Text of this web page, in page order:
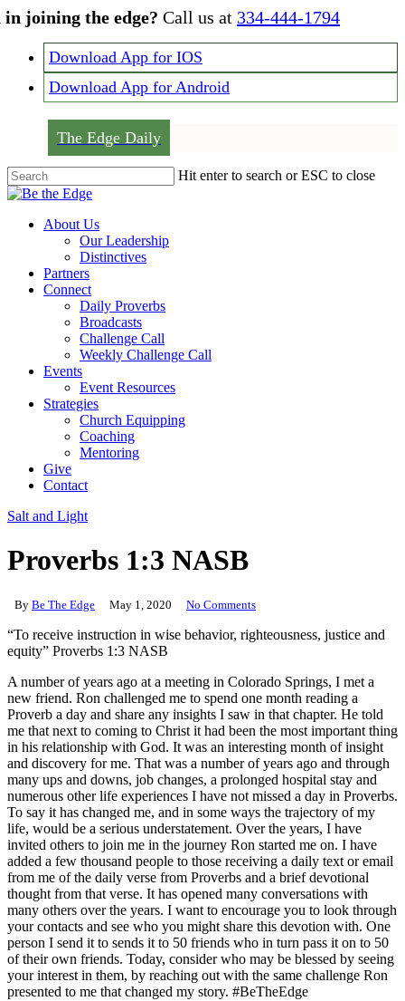
Skip
content
joining the edge? Call us at 334-444-1794
Download App for IOS
Download App for Android
The Edge Daily
Hit enter to search or ESC to close
Close
Menu
About Us
Our Leadership
Distinctives
Partners
Connect
Daily Proverbs
Broadcasts
Challenge Call
Weekly Challenge Call
Events
Event Resources
Strategies
Church Equipping
Coaching
Mentoring
Give
Contact
Salt and Light
Proverbs 1:3 NASB
By Be The Edge May 1, 2020 No Comments
“To receive instruction in wise behavior, righteousness, justice and
equity” Proverbs 1:3 NASB
A number of years ago at a meeting in Colorado Springs, I met a
new friend. Ron challenged me to spend one month reading a
Proverb a day and share any insights I saw in that chapter. He told
me that next to coming to Christ it had been the most important thing
in his relationship with God. It was an interesting month of insight
and discovery for me. That was a number of years ago and through
many ups and downs, job changes, a prolonged hospital stay and
numerous other life experiences I have not missed a day in Proverbs.
To say it has changed me, and in some ways the trajectory of my
life, would be a serious understatement. Over the years, I have
invited others to join me in the journey Ron started me on. I have
added a few thousand people to those receiving a daily text or email
from me of the daily verse from Proverbs and a brief devotional
thought from that verse. It has opened many conversations with
many others over the years. I want to encourage you to look through
your contacts and see who you might share this devotion with. One
person I send it to sends it to 50 friends who in turn pass it on to 50
of their own friends. Today, consider who may be blessed by seeing
your interest in them, by reaching out with the same challenge Ron
presented to me that changed my story. #BeTheEdge